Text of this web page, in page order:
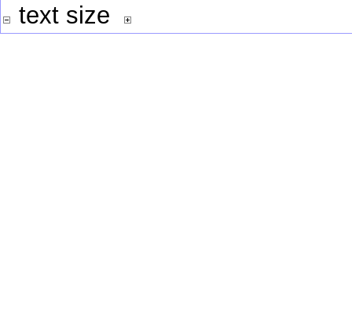
text size